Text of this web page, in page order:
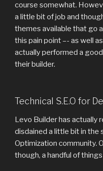
course somewhat.
a little bit of job and
themes available that go
this pain point –- as well
actually performed a
their builder.
Technical S.E.O for
Levo Builder has actually
disdained a little bit in the
Optimization community.
though, a handful of